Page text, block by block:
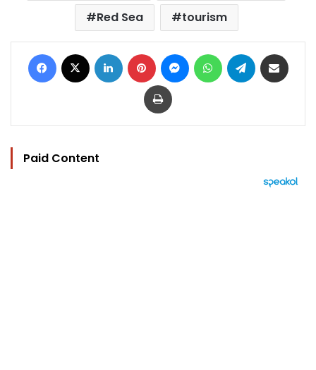
Red Sea
tourism
Facebook LinkedIn Pinterest MessengerWhatsAppTelegram
Print
Paid Content